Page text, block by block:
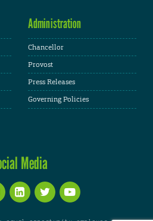
Administration
Chancellor
Provost
Press Releases
Governing Policies
Media